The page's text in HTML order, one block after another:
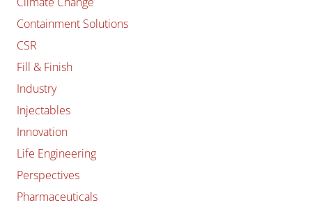
Containment Solutions
CSR
Fill & Finish
Industry
Injectables
Innovation
Life Engineering
Perspectives
Pharmaceuticals